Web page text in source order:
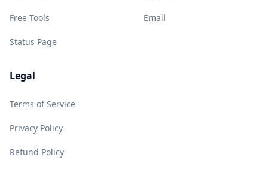
Free Tools
Status Page
Email
Legal
Terms of Service
Privacy Policy
Refund Policy